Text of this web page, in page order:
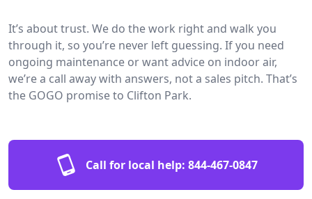
It’s about trust. We do the work right and walk you
through it, so you’re never left guessing. If you need
ongoing maintenance or want advice on indoor air,
we’re a call away with answers, not a sales pitch. That’s
the GOGO promise to Clifton Park.
Call for local help: 844-467-0847